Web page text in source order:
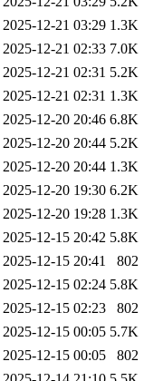
2025-12-21 03:29 1.3K
2025-12-21 02:33 7.0K
2025-12-21 02:31 5.2K
2025-12-21 02:31 1.3K
2025-12-20 20:46 6.8K
2025-12-20 20:44 5.2K
2025-12-20 20:44 1.3K
2025-12-20 19:30 6.2K
2025-12-20 19:28 1.3K
2025-12-15 20:42 5.8K
2025-12-15 20:41
802
2025-12-15 02:24 5.8K
2025-12-15 02:23
802
2025-12-15 00:05 5.7K
2025-12-15 00:05
802